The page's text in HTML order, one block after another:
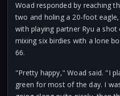
Woad responded by reaching
two and holing a 20-foot
with playing partner Ryu a
mixing six birdies with a lone
66.
"Pretty happy," Woad said. "I
green for most of the day. I